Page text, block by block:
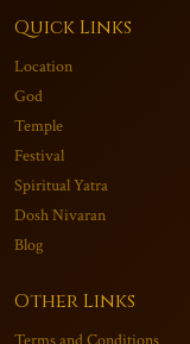
Quick Links
Location
God
Temple
Festival
Spiritual Yatra
Dosh Nivaran
Blog
Other Links